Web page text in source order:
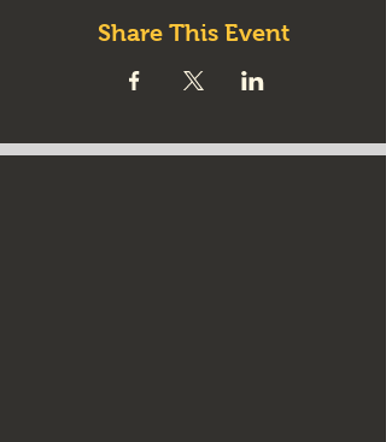
Share This Event